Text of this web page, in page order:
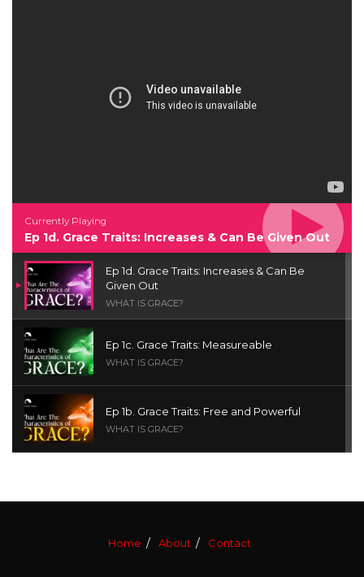
Currently Playing
Ep 1d. Grace Traits: Increases & Can Be Given Out
Ep 1d. Grace Traits: Increases & Can Be
Given Out
WHAT IS GRACE?
Ep 1c. Grace Traits: Measureable
WHAT IS GRACE?
Ep 1b. Grace Traits: Free and Powerful
WHAT IS GRACE?
THE GRACE SERIES
Welcome Message
Home About Contact